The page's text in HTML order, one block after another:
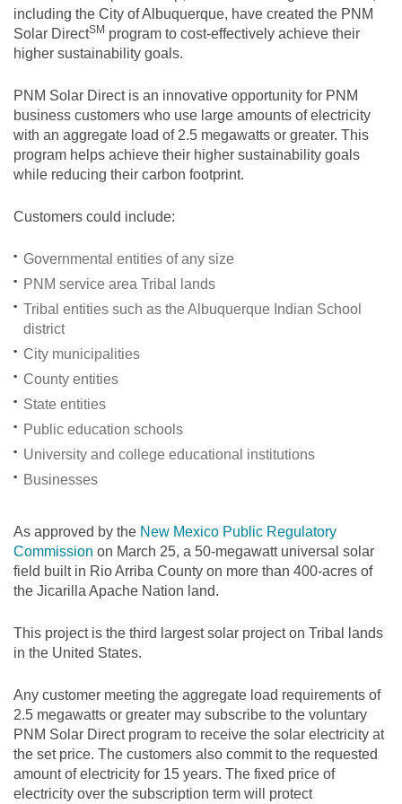
including the City of Albuquerque, have created the PNM
Solar DirectSM program to cost-effectively achieve their
higher sustainability goals.
PNM Solar Direct is an innovative opportunity for PNM
business customers who use large amounts of electricity
with an aggregate load of 2.5 megawatts or greater. This
program helps achieve their higher sustainability goals
while reducing their carbon footprint.
Customers could include:
Governmental entities of any size
PNM service area Tribal lands
Tribal entities such as the Albuquerque Indian School
district
City municipalities
County entities
State entities
Public education schools
University and college educational institutions
Businesses
As approved by the New Mexico Public Regulatory
Commission on March 25, a 50-megawatt universal solar
field built in Rio Arriba County on more than 400-acres of
the Jicarilla Apache Nation land.
This project is the third largest solar project on Tribal lands
in the United States.
Any customer meeting the aggregate load requirements of
2.5 megawatts or greater may subscribe to the voluntary
PNM Solar Direct program to receive the solar electricity at
the set price. The customers also commit to the requested
amount of electricity for 15 years. The fixed price of
electricity over the subscription term will protect